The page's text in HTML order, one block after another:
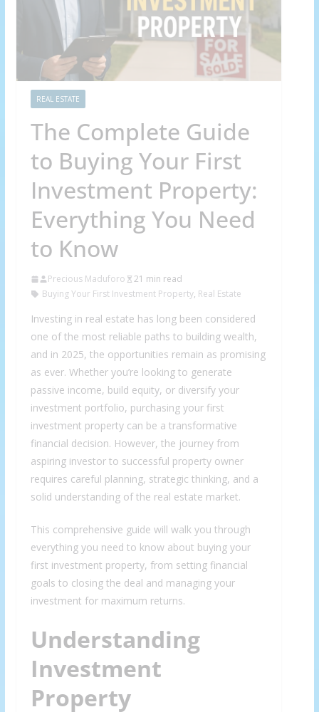
REAL ESTATE
The Complete Guide
to Buying Your First
Investment Property:
Everything You Need
to Know
Precious Maduforo
21 min read
Buying Your First Investment Property, Real Estate
Investing in real estate has long been considered
one of the most reliable paths to building wealth,
and in 2025, the opportunities remain as promising
as ever. Whether you’re looking to generate
passive income, build equity, or diversify your
investment portfolio, purchasing your first
investment property can be a transformative
financial decision. However, the journey from
aspiring investor to successful property owner
requires careful planning, strategic thinking, and a
solid understanding of the real estate market.
This comprehensive guide will walk you through
everything you need to know about buying your
first investment property, from setting financial
goals to closing the deal and managing your
investment for maximum returns.
Understanding
Investment
Property